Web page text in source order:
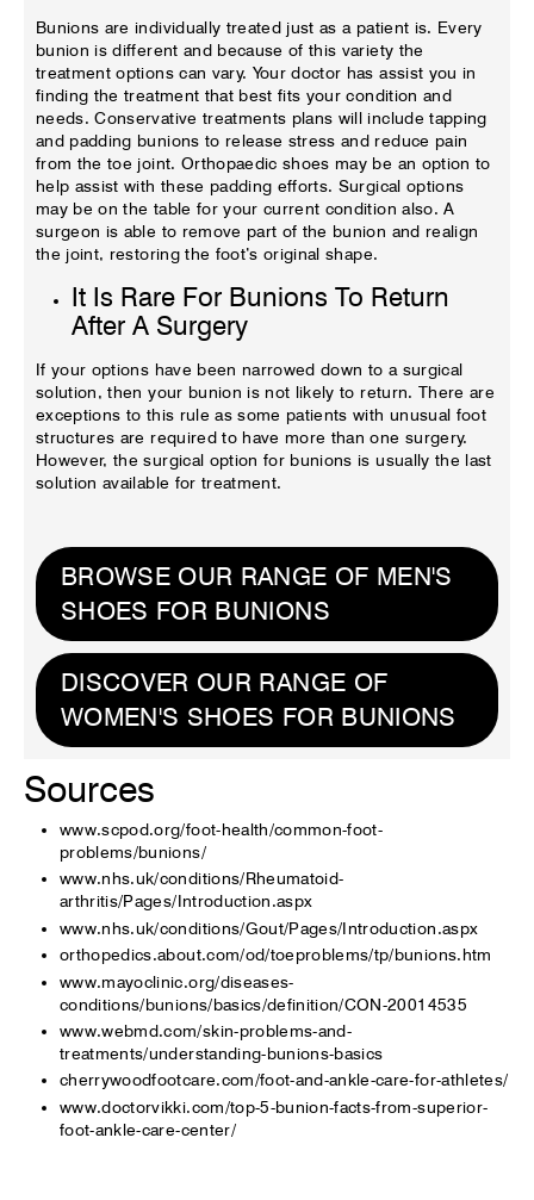
Bunions are individually treated just as a patient is. Every
bunion is different and because of this variety the
treatment options can vary. Your doctor has assist you in
finding the treatment that best fits your condition and
needs. Conservative treatments plans will include tapping
and padding bunions to release stress and reduce pain
from the toe joint. Orthopaedic shoes may be an option to
help assist with these padding efforts. Surgical options
may be on the table for your current condition also. A
surgeon is able to remove part of the bunion and realign
the joint, restoring the foot’s original shape.
It Is Rare For Bunions To Return
After A Surgery
If your options have been narrowed down to a surgical
solution, then your bunion is not likely to return. There are
exceptions to this rule as some patients with unusual foot
structures are required to have more than one surgery.
However, the surgical option for bunions is usually the last
solution available for treatment.
BROWSE OUR RANGE OF MEN'S
SHOES FOR BUNIONS
DISCOVER OUR RANGE OF
WOMEN'S SHOES FOR BUNIONS
Sources
www.scpod.org/foot-health/common-foot-
problems/bunions/
www.nhs.uk/conditions/Rheumatoid-
arthritis/Pages/Introduction.aspx
www.nhs.uk/conditions/Gout/Pages/Introduction.aspx
orthopedics.about.com/od/toeproblems/tp/bunions.htm
www.mayoclinic.org/diseases-
conditions/bunions/basics/definition/CON-20014535
www.webmd.com/skin-problems-and-
treatments/understanding-bunions-basics
cherrywoodfootcare.com/foot-and-ankle-care-for-athletes/
www.doctorvikki.com/top-5-bunion-facts-from-superior-
foot-ankle-care-center/